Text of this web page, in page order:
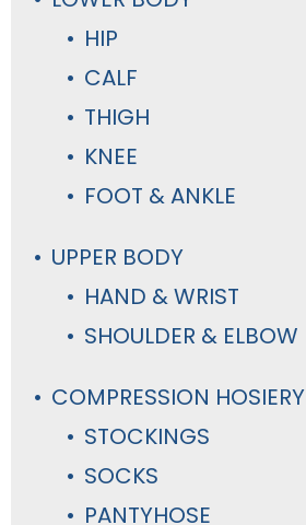
HIP
CALF
THIGH
KNEE
FOOT & ANKLE
UPPER BODY
HAND & WRIST
SHOULDER & ELBOW
COMPRESSION HOSIERY
STOCKINGS
SOCKS
PANTYHOSE